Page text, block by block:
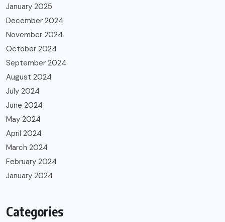
January 2025
December 2024
November 2024
October 2024
September 2024
August 2024
July 2024
June 2024
May 2024
April 2024
March 2024
February 2024
January 2024
Categories